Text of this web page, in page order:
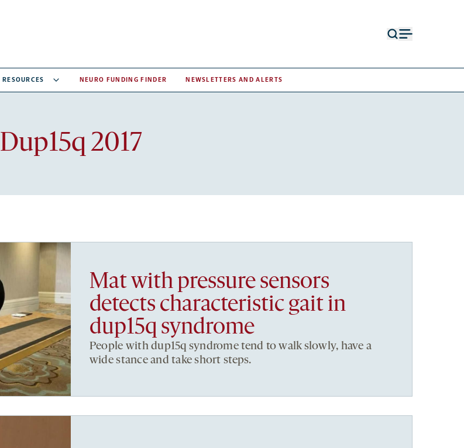
RESOURCES NEURO FUNDING FINDER NEWSLETTERS AND ALERTS
Dup15q 2017
Recent
articles
Mat with pressure sensors
detects characteristic gait in
dup15q syndrome
People with dup15q syndrome tend to walk slowly, have a
wide stance and take short steps.